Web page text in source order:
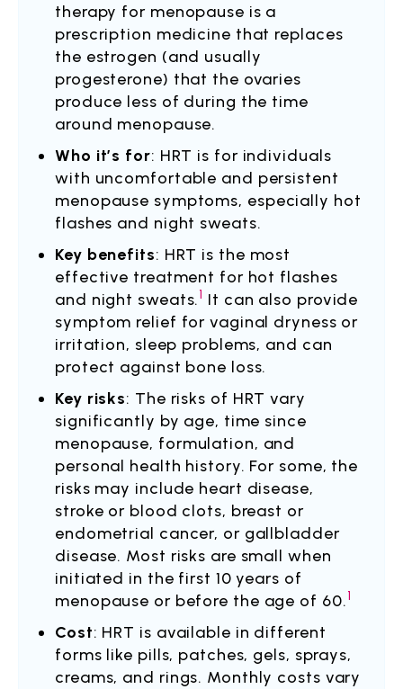
therapy for menopause is a
prescription medicine that replaces
the estrogen (and usually
progesterone) that the ovaries
produce less of during the time
around menopause.
Who it’s for: HRT is for individuals
with uncomfortable and persistent
menopause symptoms, especially hot
flashes and night sweats.
Key benefits: HRT is the most
effective treatment for hot flashes
and night sweats.1 It can also provide
symptom relief for vaginal dryness or
irritation, sleep problems, and can
protect against bone loss.
Key risks: The risks of HRT vary
significantly by age, time since
menopause, formulation, and
personal health history. For some, the
risks may include heart disease,
stroke or blood clots, breast or
endometrial cancer, or gallbladder
disease. Most risks are small when
initiated in the first 10 years of
menopause or before the age of 60.1
Cost: HRT is available in different
forms like pills, patches, gels, sprays,
creams, and rings. Monthly costs vary